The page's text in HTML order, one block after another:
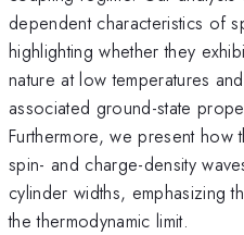
dependent characteristics of
highlighting whether they
nature at low temperatures
associated ground-state
Furthermore, we present how
spin- and charge-density
cylinder widths, emphasizing
the thermodynamic limit.